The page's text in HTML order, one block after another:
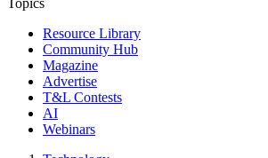
Topics
Resource Library
Community Hub
Magazine
Advertise
T&L Contests
AI
Webinars